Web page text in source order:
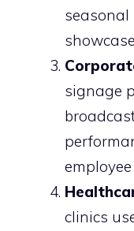
seasonal
signage
clinics